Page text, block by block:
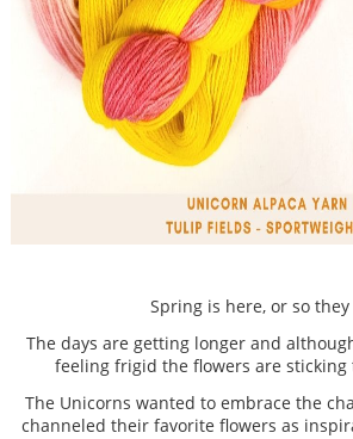
Spring is here, or so they
The days are getting longer and
feeling frigid the flowers are sticking
The Unicorns wanted to embrace the
channeled their favorite flowers as